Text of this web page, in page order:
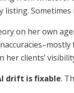
Sometimes
on her own
her clients’
drift is fixable.